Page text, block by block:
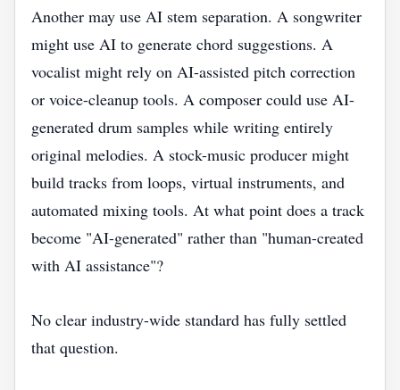
Another may use AI stem separation. A songwriter
might use AI to generate chord suggestions. A
vocalist might rely on AI-assisted pitch correction
or voice-cleanup tools. A composer could use AI-
generated drum samples while writing entirely
original melodies. A stock-music producer might
build tracks from loops, virtual instruments, and
automated mixing tools. At what point does a track
become "AI-generated" rather than "human-created
with AI assistance"?
No clear industry-wide standard has fully settled
that question.